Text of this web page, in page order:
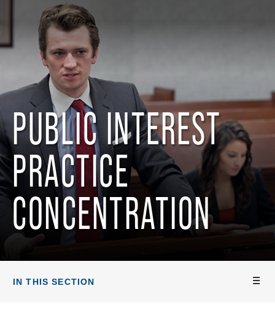
PUBLIC INTEREST
PRACTICE
CONCENTRATION
IN THIS SECTION